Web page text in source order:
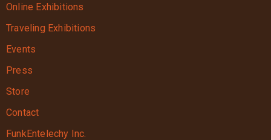
Online Exhibitions
Traveling Exhibitions
Events
Press
Store
Contact
FunkEntelechy Inc.